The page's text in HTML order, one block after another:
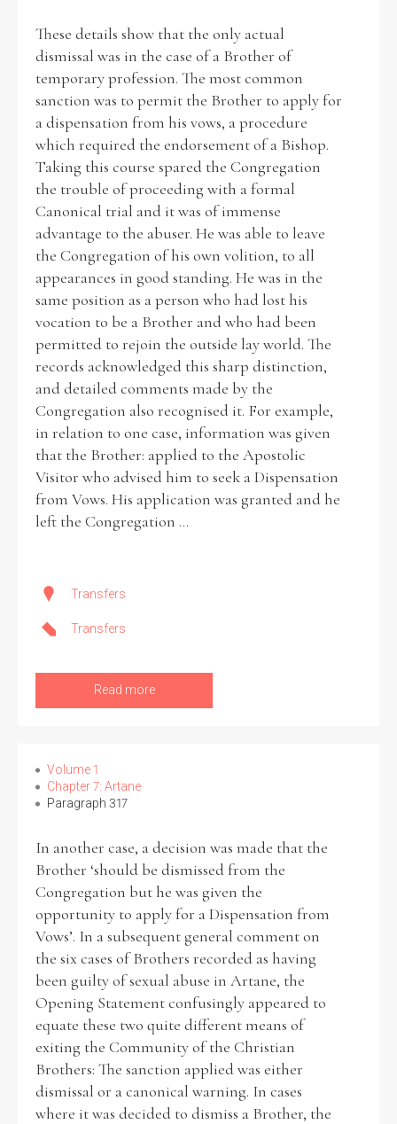
These details show that the only actual
dismissal was in the case of a Brother of
temporary profession. The most common
sanction was to permit the Brother to apply for
a dispensation from his vows, a procedure
which required the endorsement of a Bishop.
Taking this course spared the Congregation
the trouble of proceeding with a formal
Canonical trial and it was of immense
advantage to the abuser. He was able to leave
the Congregation of his own volition, to all
appearances in good standing. He was in the
same position as a person who had lost his
vocation to be a Brother and who had been
permitted to rejoin the outside lay world. The
records acknowledged this sharp distinction,
and detailed comments made by the
Congregation also recognised it. For example,
in relation to one case, information was given
that the Brother: applied to the Apostolic
Visitor who advised him to seek a Dispensation
from Vows. His application was granted and he
left the Congregation ...
Transfers
Transfers
Read more
Volume 1
Chapter 7: Artane
Paragraph 317
In another case, a decision was made that the
Brother ‘should be dismissed from the
Congregation but he was given the
opportunity to apply for a Dispensation from
Vows’. In a subsequent general comment on
the six cases of Brothers recorded as having
been guilty of sexual abuse in Artane, the
Opening Statement confusingly appeared to
equate these two quite different means of
exiting the Community of the Christian
Brothers: The sanction applied was either
dismissal or a canonical warning. In cases
where it was decided to dismiss a Brother, the